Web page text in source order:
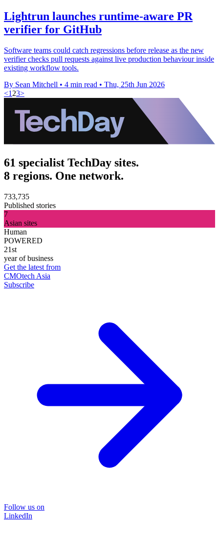
Lightrun launches runtime-aware PR
verifier for GitHub
Software teams could catch regressions before release as the new
verifier checks pull requests against live production behaviour inside
existing workflow tools.
By Sean Mitchell • 4 min read • Thu, 25th Jun 2026
<1 23>
61 specialist TechDay sites.
8 regions. One network.
733,735
Published stories
7
Asian sites
Human
POWERED
21st
year of business
Get the latest from
CMOtech Asia
Subscribe
Follow us on
LinkedIn